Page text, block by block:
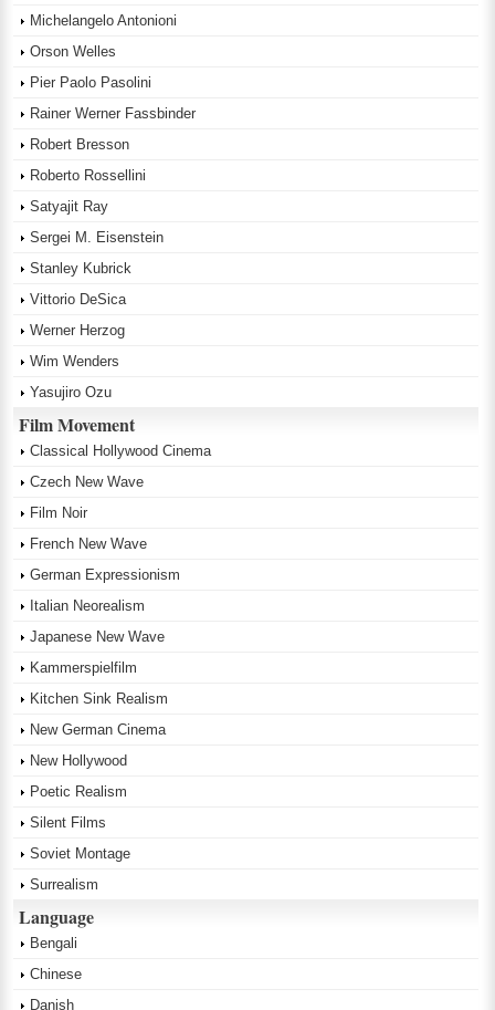
Michelangelo Antonioni
Orson Welles
Pier Paolo Pasolini
Rainer Werner Fassbinder
Robert Bresson
Roberto Rossellini
Satyajit Ray
Sergei M. Eisenstein
Stanley Kubrick
Vittorio DeSica
Werner Herzog
Wim Wenders
Yasujiro Ozu
Film Movement
Classical Hollywood Cinema
Czech New Wave
Film Noir
French New Wave
German Expressionism
Italian Neorealism
Japanese New Wave
Kammerspielfilm
Kitchen Sink Realism
New German Cinema
New Hollywood
Poetic Realism
Silent Films
Soviet Montage
Surrealism
Language
Bengali
Chinese
Danish